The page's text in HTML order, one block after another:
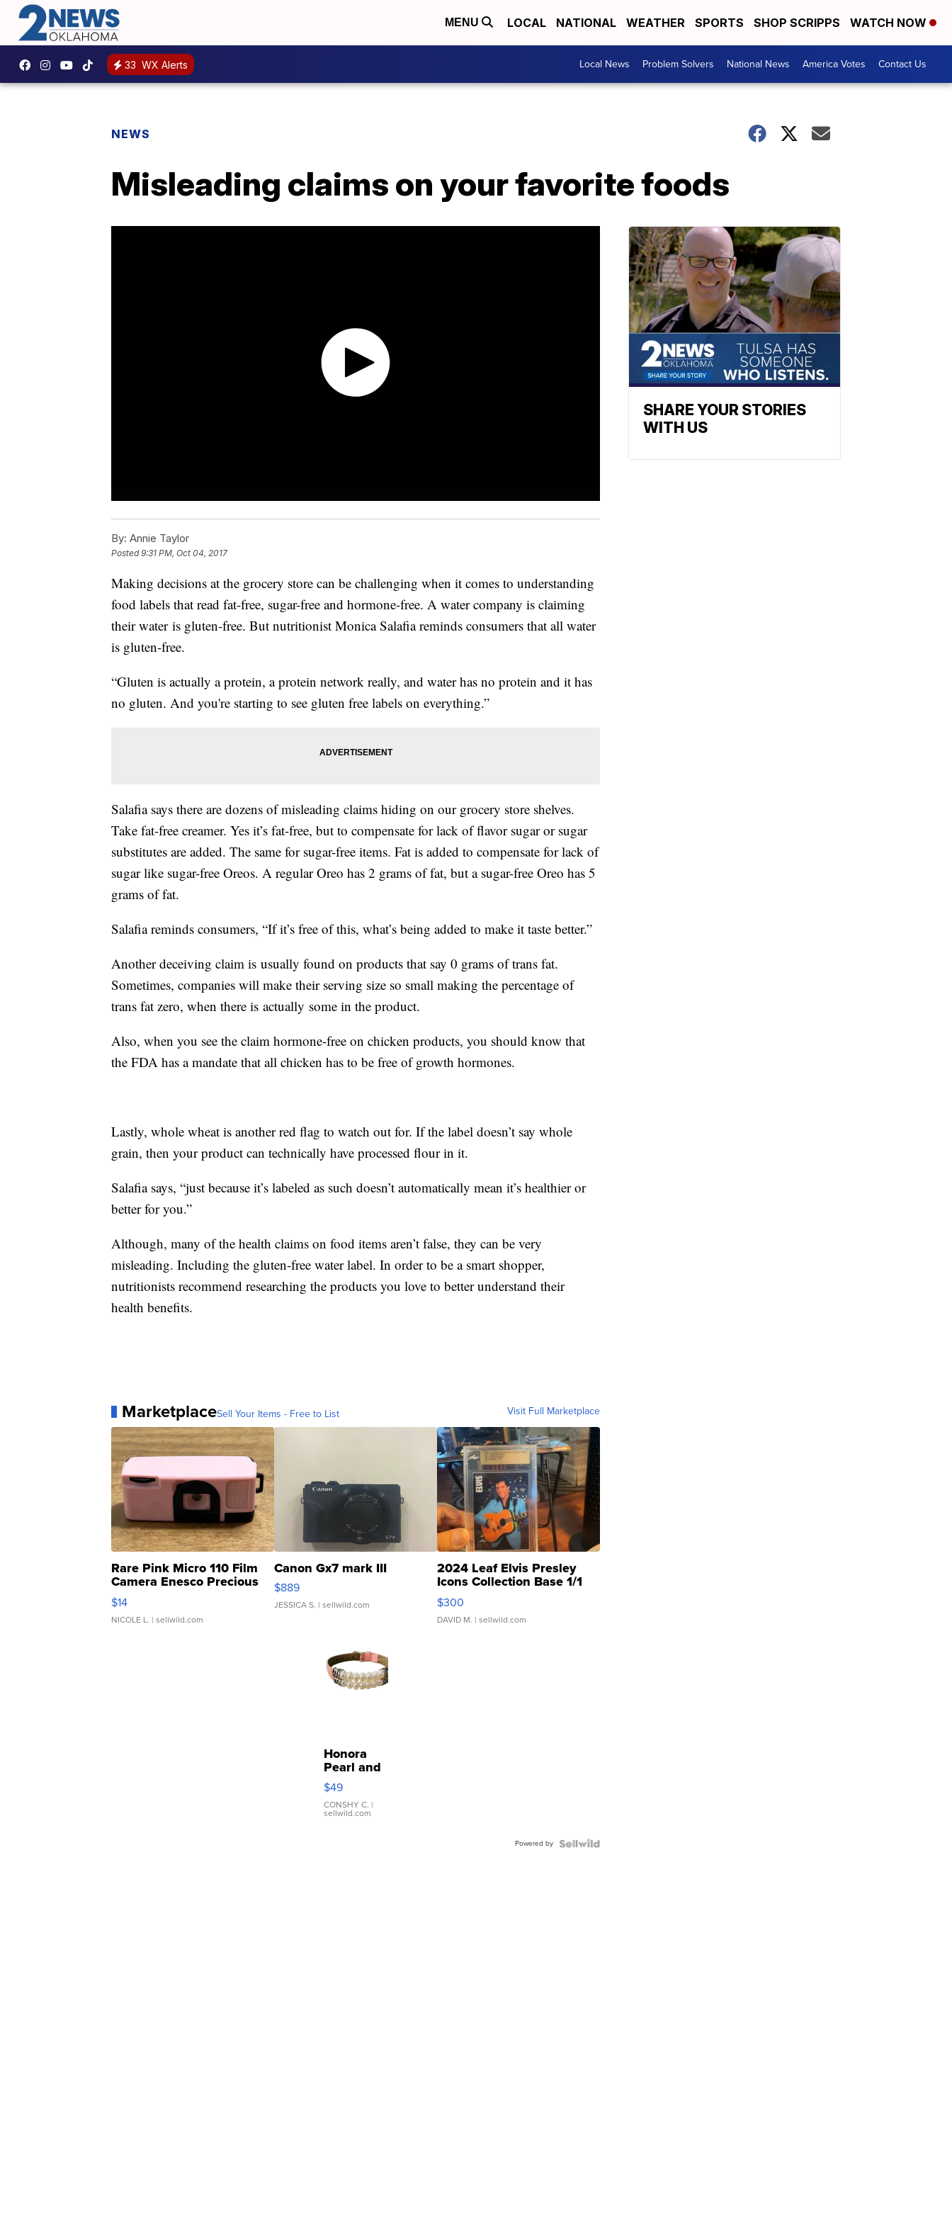
MENU LOCAL NATIONAL WEATHER SPORTS SHOP SCRIPPS WATCH NOW
33 WX Alerts Local News Problem Solvers National News America Votes Contact Us
NEWS
Misleading claims on your favorite foods
By: Annie Taylor
Posted9:31 PM, Oct 04, 2017
Making decisions at the grocery store can be challenging when it comes to understanding
food labels that read fat-free, sugar-free and hormone-free. A water company is claiming
their water is gluten-free. But nutritionist Monica Salafia reminds consumers that all water
is gluten-free.
“Gluten is actually a protein, a protein network really, and water has no protein and it has
no gluten. And you're starting to see gluten free labels on everything.”
Salafia says there are dozens of misleading claims hiding on our grocery store shelves.
Take fat-free creamer. Yes it’s fat-free, but to compensate for lack of flavor sugar or sugar
substitutes are added. The same for sugar-free items. Fat is added to compensate for lack of
sugar like sugar-free Oreos. A regular Oreo has 2 grams of fat, but a sugar-free Oreo has 5
grams of fat.
Salafia reminds consumers, “If it’s free of this, what’s being added to make it taste better.”
Another deceiving claim is usually found on products that say 0 grams of trans fat.
Sometimes, companies will make their serving size so small making the percentage of
trans fat zero, when there is actually some in the product.
Also, when you see the claim hormone-free on chicken products, you should know that
the FDA has a mandate that all chicken has to be free of growth hormones.
Lastly, whole wheat is another red flag to watch out for. If the label doesn’t say whole
grain, then your product can technically have processed flour in it.
Salafia says, “just because it’s labeled as such doesn’t automatically mean it’s healthier or
better for you.”
Although, many of the health claims on food items aren’t false, they can be very
misleading. Including the gluten-free water label. In order to be a smart shopper,
nutritionists recommend researching the products you love to better understand their
health benefits.
MarketplaceSell Your Items - Free to List Visit Full Marketplace
Rare Pink Micro 110 Film
Camera Enesco Precious
Moments TD4
$14
NICOLE L. | sellwild.com
Canon Gx7 mark III
$889
JESSICA S. | sellwild.com
2024 Leaf Elvis Presley
Icons Collection Base 1/1
SSP Clear ...
$300
DAVID M. | sellwild.com
Honora
Pearl and
Pink
Leather
Bracelet
Adjustable
$49
CONSHY C. |
sellwild.com
Powered by
SHARE YOUR STORIES
WITH US